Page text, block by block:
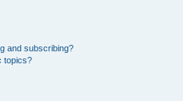
and subscribing?
topics?